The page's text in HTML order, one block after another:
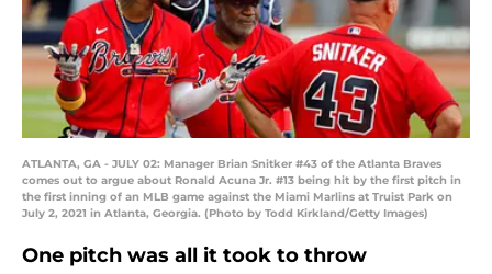
ATLANTA, GA - JULY 02: Manager Brian Snitker #43 of the Atlanta Braves
comes out to argue about Ronald Acuna Jr. #13 being hit by the first pitch in
the first inning of an MLB game against the Miami Marlins at Truist Park on
July 2, 2021 in Atlanta, Georgia. (Photo by Todd Kirkland/Getty Images)
One pitch was all it took to throw